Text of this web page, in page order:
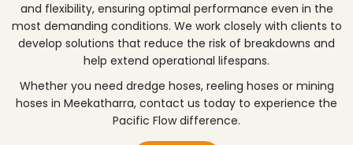
and flexibility, ensuring optimal performance even in the
most demanding conditions. We work closely with clients to
develop solutions that reduce the risk of breakdowns and
help extend operational lifespans.
Whether you need dredge hoses, reeling hoses or mining
hoses in Meekatharra, contact us today to experience the
Pacific Flow difference.